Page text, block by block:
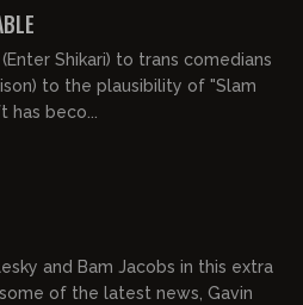
Shikari) to trans comedians
to the plausibility of "Slam
has beco...
and Bam Jacobs in this extra
of the latest news, Gavin